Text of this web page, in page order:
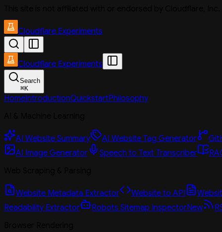
Cloudflare Experiments
Cloudflare Experiments
Search
⌘K
HomeIntroductionQuickstartPhilosophy
AI Website Summary AI Website Tag Generator
AI Image Generator
Speech to Text Transcriber
Website Metadata Extractor Website to API
Readability Extractor
Robots Sitemap InspectorNew